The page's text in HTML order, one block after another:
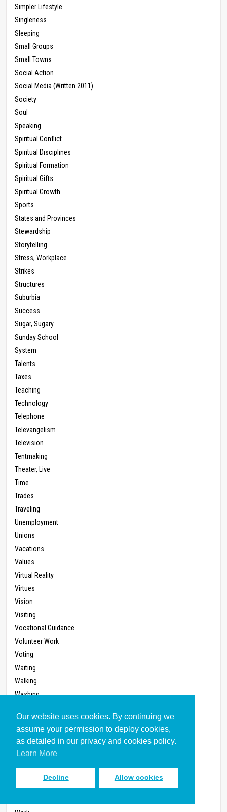
Our website uses cookies. By continuing we
assume your permission to deploy cookies,
as detailed in our privacy and cookies policy.
Learn More
Decline Allow cookies
Simpler Lifestyle
Singleness
Sleeping
Small Groups
Small Towns
Social Action
Social Media (Written 2011)
Society
Soul
Speaking
Spiritual Conflict
Spiritual Disciplines
Spiritual Formation
Spiritual Gifts
Spiritual Growth
Sports
States and Provinces
Stewardship
Storytelling
Stress, Workplace
Strikes
Structures
Suburbia
Success
Sugar, Sugary
Sunday School
System
Talents
Taxes
Teaching
Technology
Telephone
Televangelism
Television
Tentmaking
Theater, Live
Time
Trades
Traveling
Unemployment
Unions
Vacations
Values
Virtual Reality
Virtues
Vision
Visiting
Vocational Guidance
Volunteer Work
Voting
Waiting
Walking
Washing
Wealth
Weather Watching
Weddings
Whistle-blowing
Wilderness
Will, Last